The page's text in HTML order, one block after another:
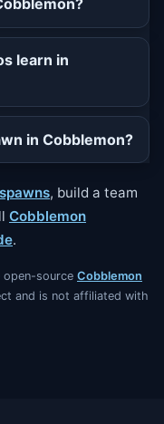
learn in
in Cobblemon?
, build a team
Cobblemon
.
source Cobblemon
and is not affiliated with